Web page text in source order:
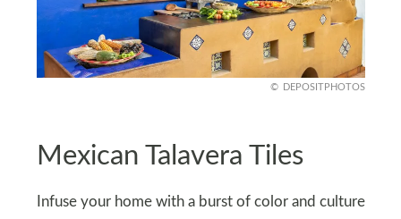
DEPOSITPHOTOS
Mexican Talavera Tiles
Infuse your home with a burst of color and culture